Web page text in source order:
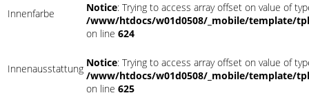
Innenfarbe Notice: Trying to access array offset on value of
/www/htdocs/w01d0508/_mobile/template/
on line 624
Innenausstattung Notice: Trying to access array offset on value of
/www/htdocs/w01d0508/_mobile/template/
on line 625